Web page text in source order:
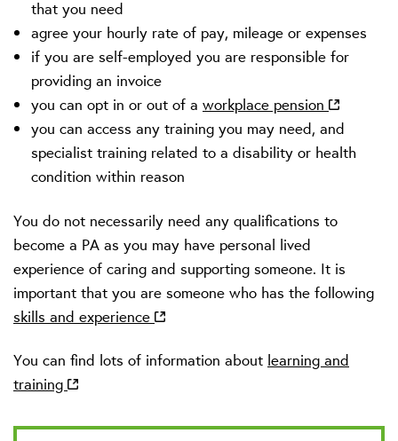
that you need
agree your hourly rate of pay, mileage or expenses
if you are self-employed you are responsible for
providing an invoice
you can opt in or out of a workplace pension
you can access any training you may need, and
specialist training related to a disability or health
condition within reason
You do not necessarily need any qualifications to
become a PA as you may have personal lived
experience of caring and supporting someone. It is
important that you are someone who has the following
skills and experience
You can find lots of information about learning and
training